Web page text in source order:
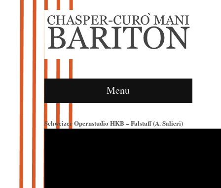
Menu
Schweizer Opernstudio HKB – Falstaff (A. Salieri)